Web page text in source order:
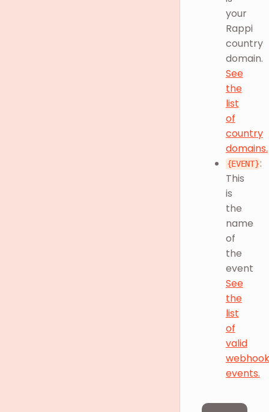
your
Rappi
country
domain.
See
the
list
of
country
domains.
{EVENT}:
This
is
the
name
of
the
event
See
the
list
of
valid
webhook
events.